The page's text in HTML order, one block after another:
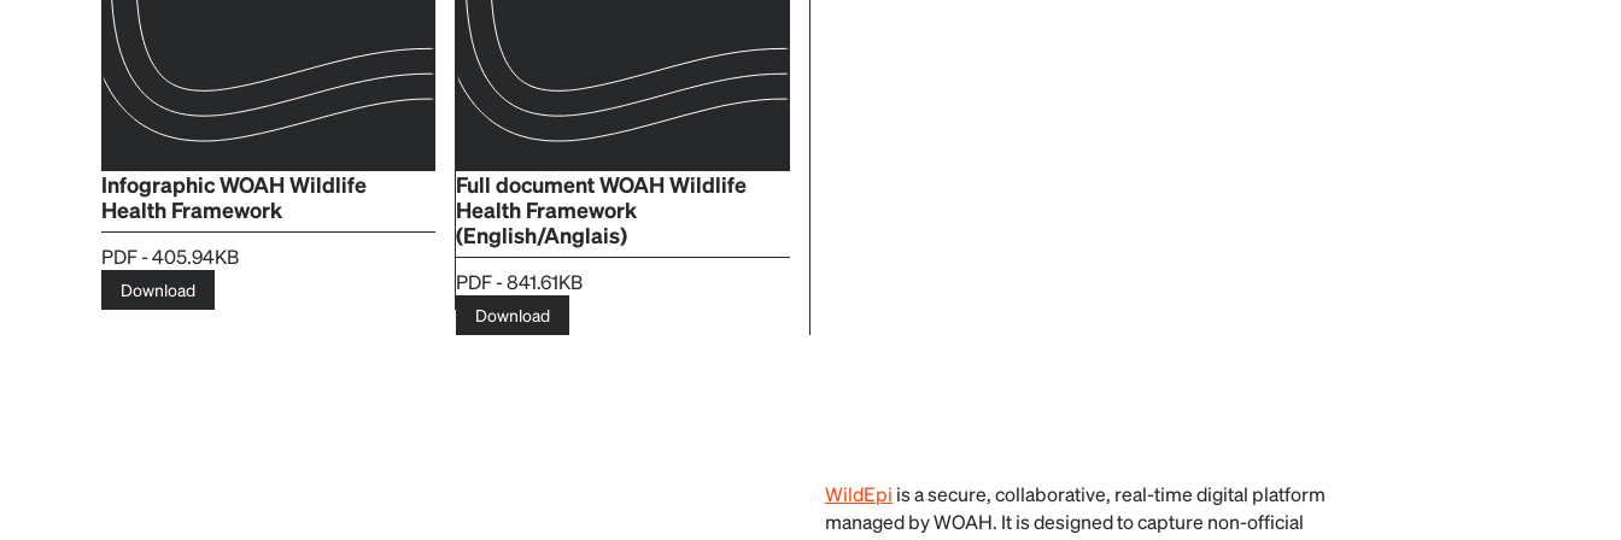
Infographic WOAH Wildlife
Health Framework
PDF - 405.94KB
Download
Full document WOAH Wildlife
Health Framework
(English/Anglais)
PDF - 841.61KB
Download
WildEpi is a secure, collaborative, real-time digital platform
managed by WOAH. It is designed to capture non-official